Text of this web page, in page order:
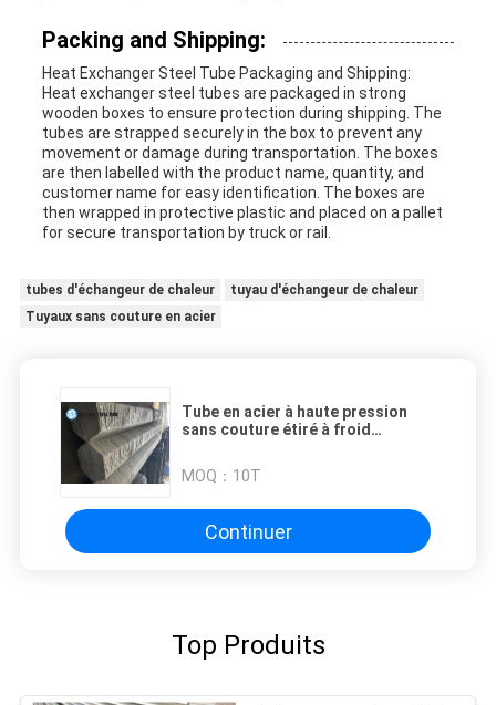
Packing and Shipping:
Heat Exchanger Steel Tube Packaging and Shipping:
Heat exchanger steel tubes are packaged in strong
wooden boxes to ensure protection during shipping. The
tubes are strapped securely in the box to prevent any
movement or damage during transportation. The boxes
are then labelled with the product name, quantity, and
customer name for easy identification. The boxes are
then wrapped in protective plastic and placed on a pallet
for secure transportation by truck or rail.
tubes d'échangeur de chaleur
tuyau d'échangeur de chaleur
Tuyaux sans couture en acier
Tube en acier à haute pression
sans couture étiré à froid
MOQ： 10T
Continuer
Top Produits